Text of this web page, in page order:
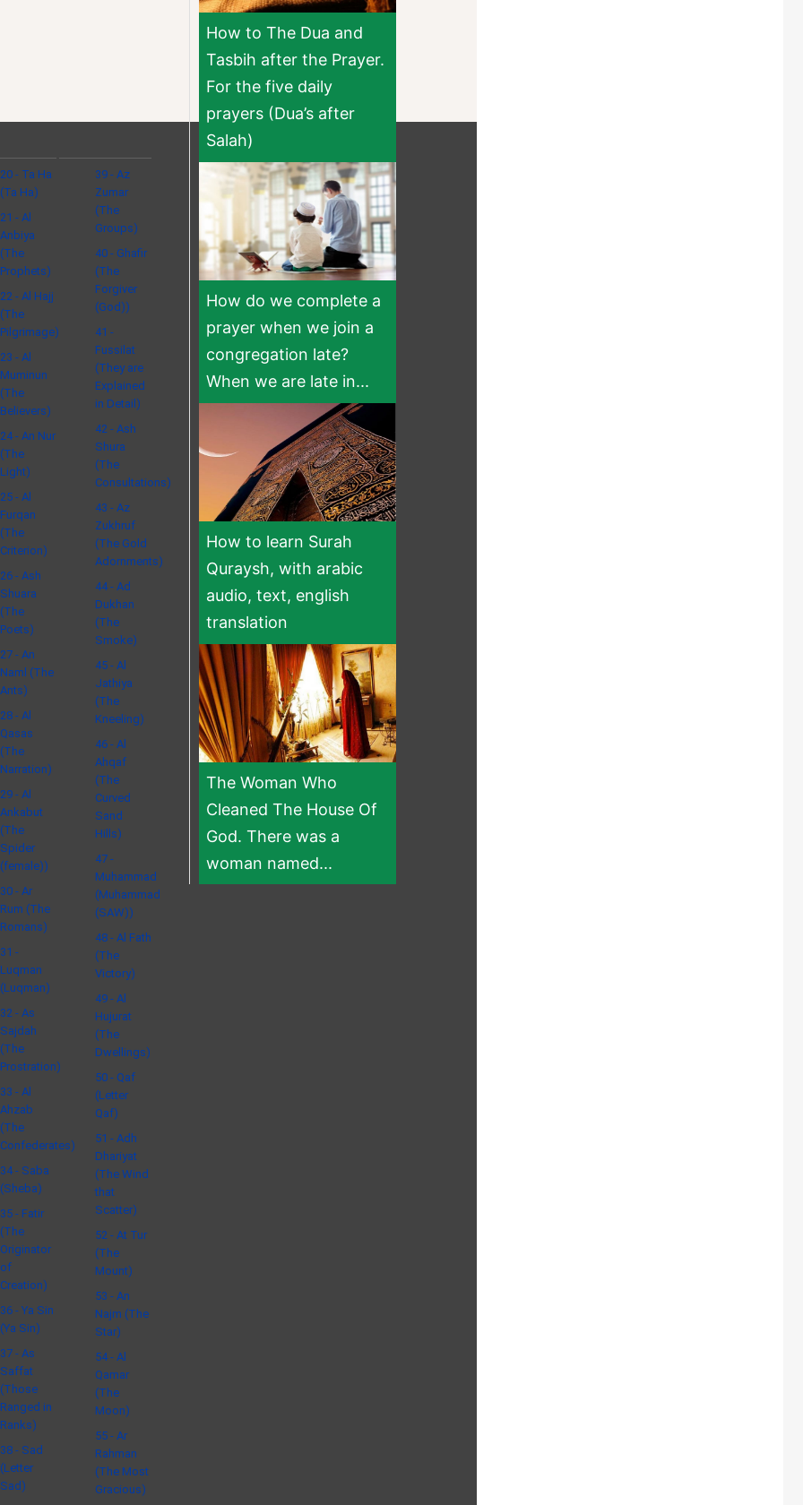
How to The Dua and
Tasbih after the Prayer.
For the five daily
prayers (Dua’s after
Salah)
How do we complete a
prayer when we join a
congregation late?
When we are late in...
How to learn Surah
Quraysh, with arabic
audio, text, english
translation
The Woman Who
Cleaned The House Of
God. There was a
woman named...
20 - Ta Ha
(Ta Ha)
21 - Al
Anbiya
(The
Prophets)
22 - Al Hajj
(The
Pilgrimage)
23 - Al
Muminun
(The
Believers)
24 - An Nur
(The
Light)
25 - Al
Furqan
(The
Criterion)
26 - Ash
Shuara
(The
Poets)
27 - An
Naml (The
Ants)
28 - Al
Qasas
(The
Narration)
29 - Al
Ankabut
(The
Spider
(female))
30 - Ar
Rum (The
Romans)
31 -
Luqman
(Luqman)
32 - As
Sajdah
(The
Prostration)
33 - Al
Ahzab
(The
Confederates)
34 - Saba
(Sheba)
35 - Fatir
(The
Originator
of
Creation)
36 - Ya Sin
(Ya Sin)
37 - As
Saffat
(Those
Ranged in
Ranks)
38 - Sad
(Letter
Sad)
39 - Az
Zumar
(The
Groups)
40 - Ghafir
(The
Forgiver
(God))
41 -
Fussilat
(They are
Explained
in Detail)
42 - Ash
Shura
(The
Consultations)
43 - Az
Zukhruf
(The Gold
Adornments)
44 - Ad
Dukhan
(The
Smoke)
45 - Al
Jathiya
(The
Kneeling)
46 - Al
Ahqaf
(The
Curved
Sand
Hills)
47 -
Muhammad
(Muhammad
(SAW))
48 - Al Fath
(The
Victory)
49 - Al
Hujurat
(The
Dwellings)
50 - Qaf
(Letter
Qaf)
51 - Adh
Dhariyat
(The Wind
that
Scatter)
52 - At Tur
(The
Mount)
53 - An
Najm (The
Star)
54 - Al
Qamar
(The
Moon)
55 - Ar
Rahman
(The Most
Gracious)